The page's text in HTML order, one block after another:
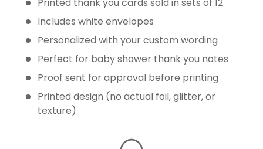
Includes white envelopes
Personalized with your custom wording
Perfect for baby shower thank you notes
Proof sent for approval before printing
Printed design (no actual foil, glitter, or
texture)